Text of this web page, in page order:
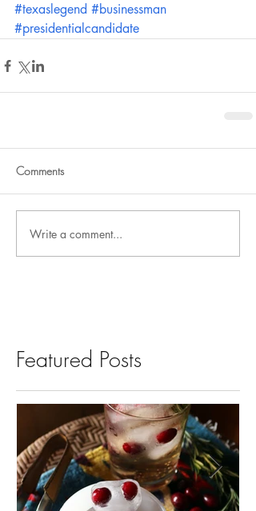
#texaslegend #businessman
#presidentialcandidate
Comments
Write a comment...
Featured Posts